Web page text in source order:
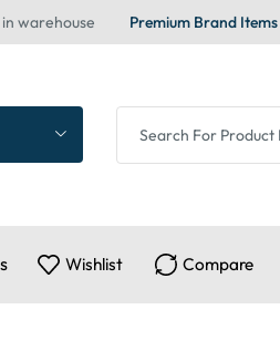
in warehouse Premium Brand Items
Wishlist Compare